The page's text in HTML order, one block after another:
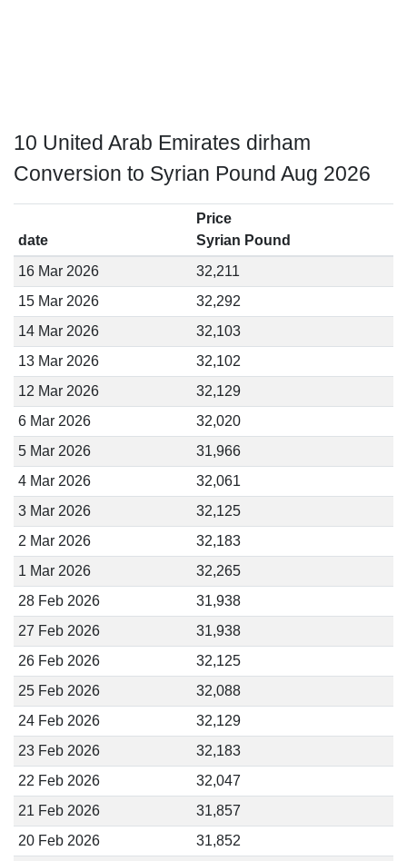
10 United Arab Emirates dirham
Conversion to Syrian Pound Aug 2026
date
Price
Syrian Pound
16 Mar 2026
32,211
15 Mar 2026
32,292
14 Mar 2026
32,103
13 Mar 2026
32,102
12 Mar 2026
32,129
6 Mar 2026
32,020
5 Mar 2026
31,966
4 Mar 2026
32,061
3 Mar 2026
32,125
2 Mar 2026
32,183
1 Mar 2026
32,265
28 Feb 2026
31,938
27 Feb 2026
31,938
26 Feb 2026
32,125
25 Feb 2026
32,088
24 Feb 2026
32,129
23 Feb 2026
32,183
22 Feb 2026
32,047
21 Feb 2026
31,857
20 Feb 2026
31,852